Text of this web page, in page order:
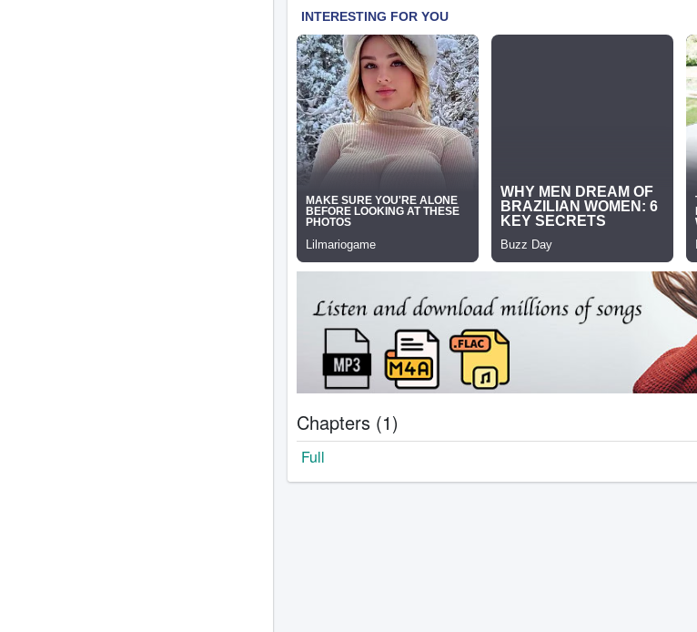
Chapters (1)
Full